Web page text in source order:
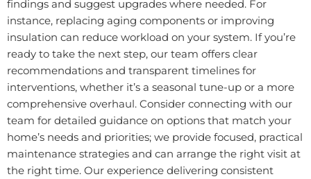
findings and suggest upgrades where needed. For
instance, replacing aging components or improving
insulation can reduce workload on your system. If you’re
ready to take the next step, our team offers clear
recommendations and transparent timelines for
interventions, whether it’s a seasonal tune-up or a more
comprehensive overhaul. Consider connecting with our
team for detailed guidance on options that match your
home’s needs and priorities; we provide focused, practical
maintenance strategies and can arrange the right visit at
the right time. Our experience delivering consistent